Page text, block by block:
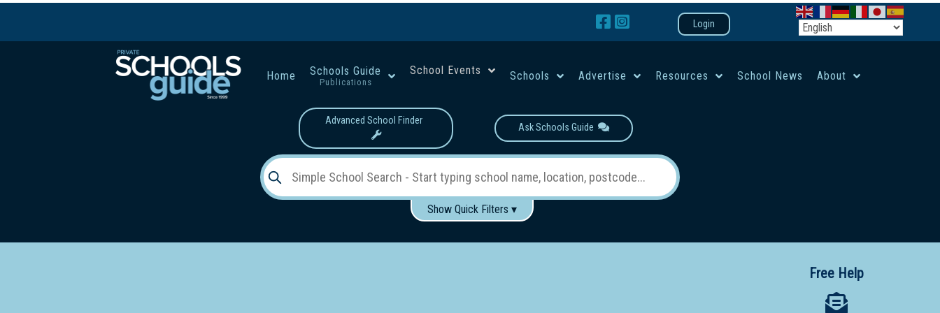
Login
Home Schools Guide
Publications
School Events Schools Advertise Resources School News About
Advanced School Finder
Ask Schools Guide
Show Quick Filters ▾
Free Help